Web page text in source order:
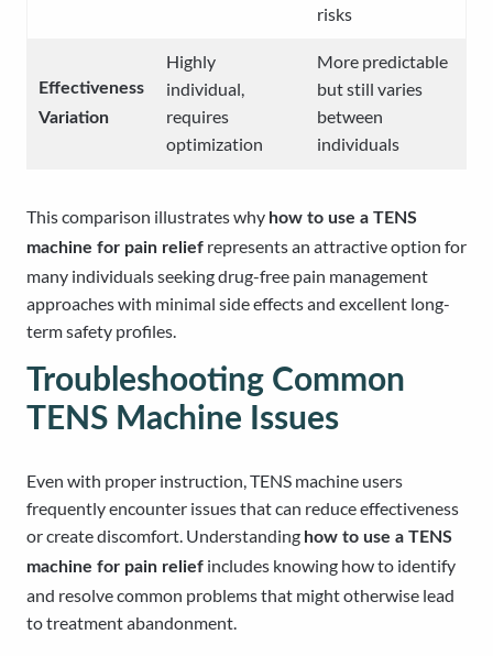
risks
Effectiveness
Variation
Highly
individual,
requires
optimization
More predictable
but still varies
between
individuals
This comparison illustrates why how to use a TENS
machine for pain relief represents an attractive option for
many individuals seeking drug-free pain management
approaches with minimal side effects and excellent long-
term safety profiles.
Troubleshooting Common
TENS Machine Issues
Even with proper instruction, TENS machine users
frequently encounter issues that can reduce effectiveness
or create discomfort. Understanding how to use a TENS
machine for pain relief includes knowing how to identify
and resolve common problems that might otherwise lead
to treatment abandonment.